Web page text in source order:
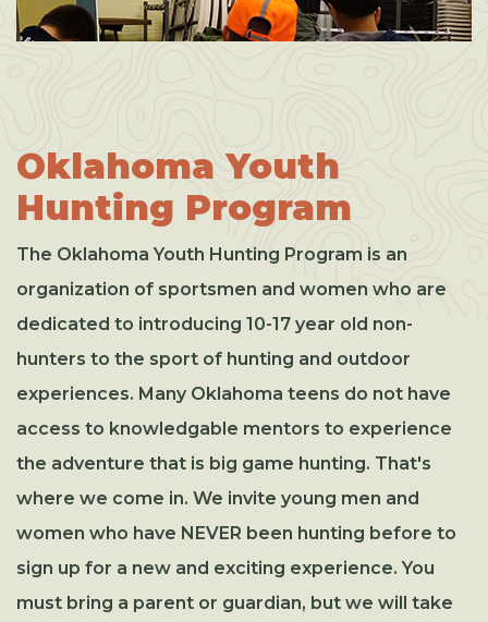
Oklahoma Youth
Hunting Program
The Oklahoma Youth Hunting Program is an
organization of sportsmen and women who are
dedicated to introducing 10-17 year old non-
hunters to the sport of hunting and outdoor
experiences. Many Oklahoma teens do not have
access to knowledgable mentors to experience
the adventure that is big game hunting. That's
where we come in. We invite young men and
women who have NEVER been hunting before to
sign up for a new and exciting experience. You
must bring a parent or guardian, but we will take